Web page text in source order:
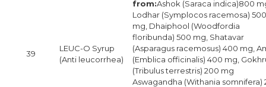
39
LEUC-O Syrup
(Anti leucorrhea)
from:Ashok (Saraca indica)800
Lodhar (Symplocos racemosa) 500
mg, Dhaiphool (Woodfordia
floribunda) 500 mg, Shatavar
(Asparagus racemosus) 400 mg,
(Emblica officinalis) 400 mg,
(Tribulus terrestris) 200 mg
Aswagandha (Withania somnifera)